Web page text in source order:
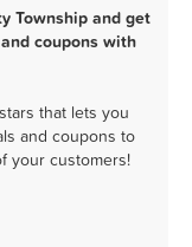
Township and get
coupons with
that lets you
and coupons to
your customers!